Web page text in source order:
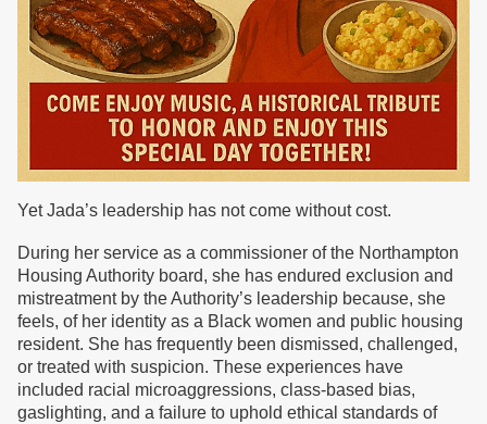
Yet Jada’s leadership has not come without cost.
During her service as a commissioner of the Northampton
Housing Authority board, she has endured exclusion and
mistreatment by the Authority’s leadership because, she
feels, of her identity as a Black women and public housing
resident. She has frequently been dismissed, challenged,
or treated with suspicion. These experiences have
included racial microaggressions, class-based bias,
gaslighting, and a failure to uphold ethical standards of